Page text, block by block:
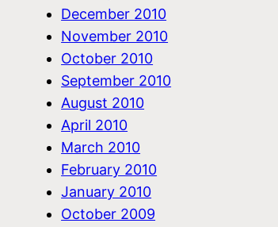
December 2010
November 2010
October 2010
September 2010
August 2010
April 2010
March 2010
February 2010
January 2010
October 2009